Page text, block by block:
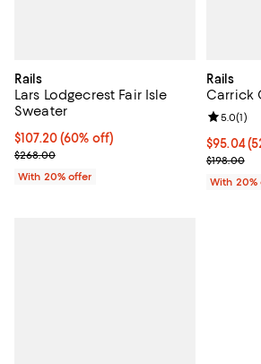
Rails
Lars Lodgecrest Fair Isle
Sweater
$107.20; 60% off; undefined;
$107.20(60% off)
Current sale price $134.00; Previous price
$268.00
With 20% offer
Rails
Carrick
$95.04;
$95.04
Current
$198.00
Review
5.0(1)
With 20%